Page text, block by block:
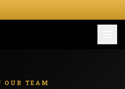
OUR TEAM